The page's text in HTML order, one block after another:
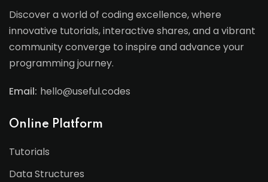
Discover a world of coding excellence, where
innovative tutorials, interactive shares, and a vibrant
community converge to inspire and advance your
programming journey.
Email: hello@useful.codes
Online Platform
Tutorials
Data Structures